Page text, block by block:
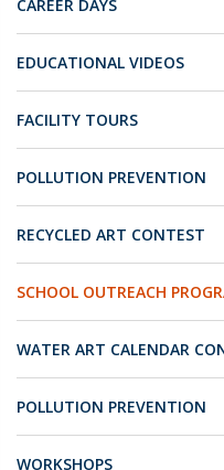
CAREER DAYS
EDUCATIONAL VIDEOS
FACILITY TOURS
POLLUTION PREVENTION
RECYCLED ART CONTEST
SCHOOL OUTREACH
WATER ART CALENDAR
POLLUTION PREVENTION
WORKSHOPS